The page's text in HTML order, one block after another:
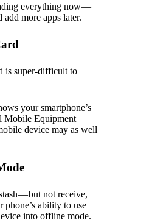
everything now —
more apps later.
is super-difficult to
your smartphone’s
Mobile Equipment
device may as well
— but not receive,
phone’s ability to use
into offline mode.